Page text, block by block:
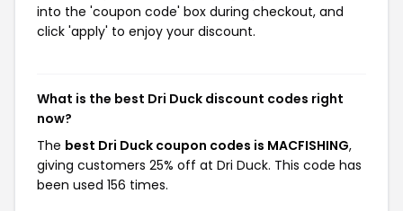
into the 'coupon code' box during checkout, and
click 'apply' to enjoy your discount.
What is the best Dri Duck discount codes right
now?
The best Dri Duck coupon codes is MACFISHING,
giving customers 25% off at Dri Duck. This code has
been used 156 times.